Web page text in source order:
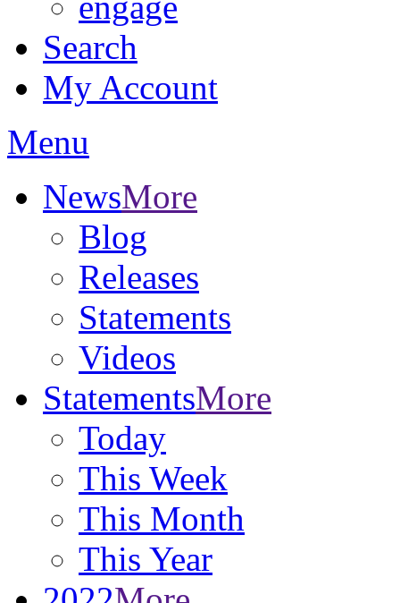
Search
My Account
Menu
NewsMore
Blog
Releases
Statements
Videos
StatementsMore
Today
This Week
This Month
This Year